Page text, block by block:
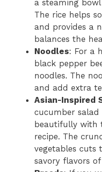
a steaming
The rice helps
and provides a
balances the
Noodles: For a
black pepper
noodles. The
and add extra
Asian-Inspired
cucumber salad
beautifully with
recipe. The
vegetables cuts
savory flavors